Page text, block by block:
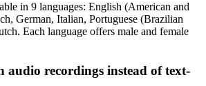
in 9 languages: English (American and
German, Italian, Portuguese (Brazilian
Each language offers male and female
audio recordings instead of text-